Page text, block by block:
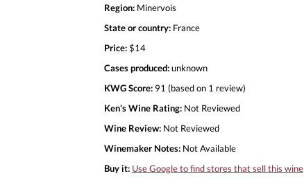
Region: Minervois
State or country: France
Price:$14
Cases produced:unknown
KWG Score: 91 (based on 1 review)
Ken's Wine Rating: Not Reviewed
Wine Review: Not Reviewed
Winemaker Notes: Not Available
Buy it: Use Google to find stores that sell this wine